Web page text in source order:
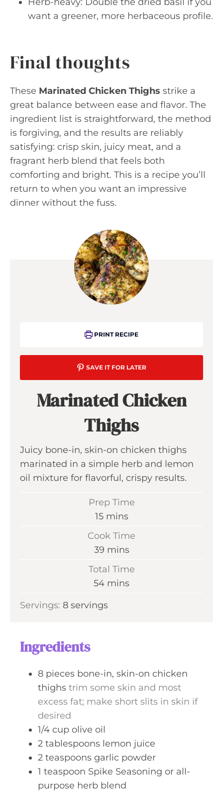
want a greener, more herbaceous profile.
Final thoughts
These Marinated Chicken Thighs strike a
great balance between ease and flavor. The
ingredient list is straightforward, the method
is forgiving, and the results are reliably
satisfying: crisp skin, juicy meat, and a
fragrant herb blend that feels both
comforting and bright. This is a recipe you’ll
return to when you want an impressive
dinner without the fuss.
PRINT RECIPE
SAVE IT FOR LATER
Marinated Chicken
Thighs
Juicy bone-in, skin-on chicken thighs
marinated in a simple herb and lemon
oil mixture for flavorful, crispy results.
Prep Time
15m
t
e
mins
Cook Time
39m
t
mins
Total Time
54m
n
mins
Servings: 8 servings
Ingredients
8 pieces bone-in, skin-on chicken
thighs trim some skin and most
excess fat; make short slits in skin if
desired
1/4 cup olive oil
2 tablespoons lemon juice
2 teaspoons garlic powder
1 teaspoon Spike Seasoning or all-
purpose herb blend